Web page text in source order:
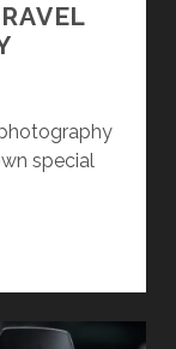
special